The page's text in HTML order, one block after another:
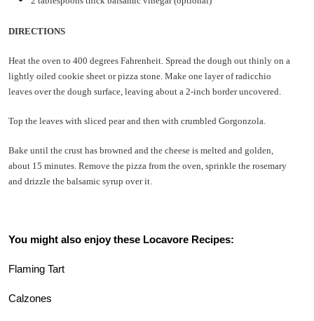
DIRECTIONS
Heat the oven to 400 degrees Fahrenheit. Spread the dough out thinly on a
lightly oiled cookie sheet or pizza stone. Make one layer of radicchio
leaves over the dough surface, leaving about a 2-inch border uncovered.
Top the leaves with sliced pear and then with crumbled Gorgonzola.
Bake until the crust has browned and the cheese is melted and golden,
about 15 minutes. Remove the pizza from the oven, sprinkle the rosemary
and drizzle the balsamic syrup over it.
You might also enjoy these Locavore Recipes:
Flaming Tart
Calzones